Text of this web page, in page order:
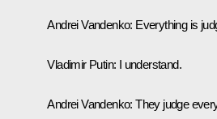
Andrei Vandenko: Everything is
Vladimir Putin: I understand.
Andrei Vandenko: They judge